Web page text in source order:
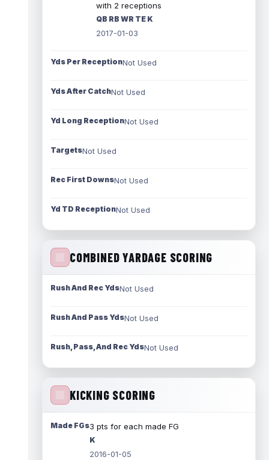
with 2 receptions
QB RB WR TE K
2017-01-03
Yds Per ReceptionNot Used
Yds After CatchNot Used
Yd Long ReceptionNot Used
TargetsNot Used
Rec First DownsNot Used
Yd TD ReceptionNot Used
COMBINED YARDAGE SCORING
Rush And Rec YdsNot Used
Rush And Pass YdsNot Used
Rush, Pass, And Rec YdsNot Used
KICKING SCORING
Made FGs3 pts for each made FG
K
2016-01-05